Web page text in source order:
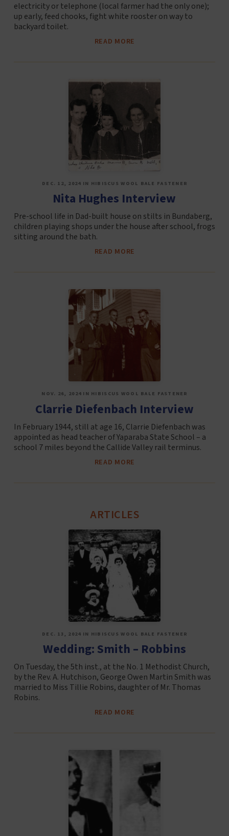
electricity or telephone (local farmer had the only one);
up early, feed chooks, fight white rooster on way to
backyard toilet.
READ MORE
DEC. 12, 2024 IN HIBISCUS WOOL BALE FASTENER
Nita Hughes Interview
Pre-school life in Dad-built house on stilts in Bundaberg,
children playing shops under the house after school, frogs
sitting around the bath.
READ MORE
NOV. 26, 2024 IN HIBISCUS WOOL BALE FASTENER
Clarrie Diefenbach Interview
In February 1944, still at age 16, Clarrie Diefenbach was
appointed as head teacher of Yaparaba State School – a
school 7 miles beyond the Callide Valley rail terminus.
READ MORE
ARTICLES
DEC. 13, 2024 IN HIBISCUS WOOL BALE FASTENER
Wedding: Smith – Robbins
On Tuesday, the 5th inst., at the No. 1 Methodist Church,
by the Rev. A. Hutchison, George Owen Martin Smith was
married to Miss Tillie Robins, daughter of Mr. Thomas
Robins.
READ MORE